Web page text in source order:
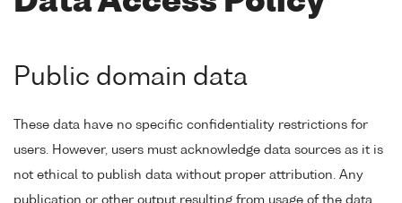
Public domain data
These data have no specific confidentiality restrictions for
users. However, users must acknowledge data sources as it is
not ethical to publish data without proper attribution. Any
publication or other output resulting from usage of the data